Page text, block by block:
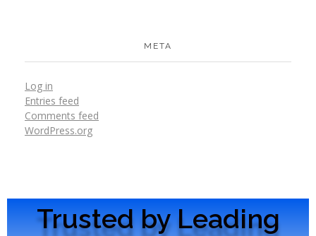
META
Log in
Entries feed
Comments feed
WordPress.org
Trusted by Leading